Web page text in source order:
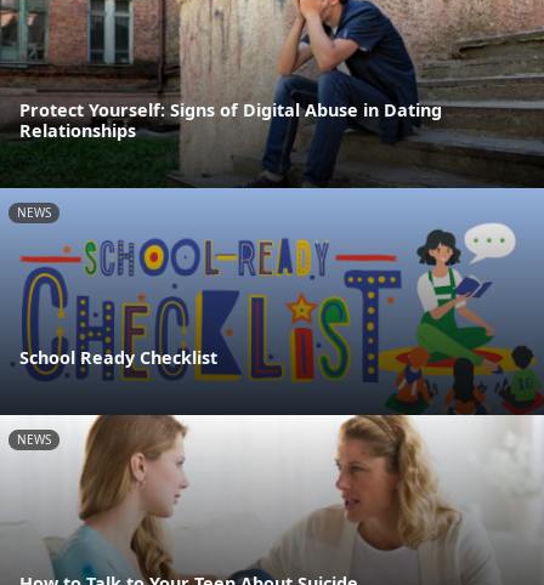
Protect Yourself: Signs of Digital Abuse in Dating
Relationships
NEWS
School Ready Checklist
NEWS